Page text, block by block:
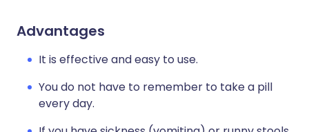
Advantages
It is effective and easy to use.
You do not have to remember to take a pill
every day.